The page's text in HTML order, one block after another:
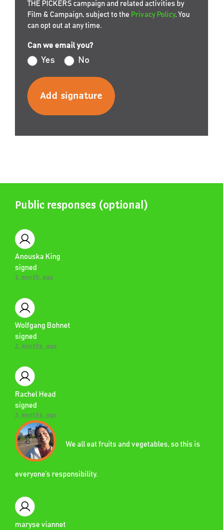
THE PICKERS campaign and related activities by
Film & Campaign, subject to the Privacy Policy. You
can opt out at any time.
Can we email you?
Yes No
Public responses (optional)
Anouska King
signed
1 month ago
Wolfgang Bohnet
signed
2 months ago
Rachel Head
signed
3 months ago
We all eat fruits and vegetables, so this is
everyone’s responsibility.
maryse viannet